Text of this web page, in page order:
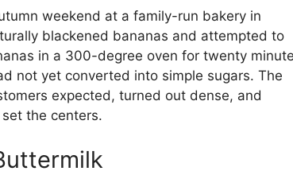
weekend at a family-run bakery in
blackened bananas and attempted to
in a 300-degree oven for twenty
not yet converted into simple sugars. The
expected, turned out dense, and
the centers.